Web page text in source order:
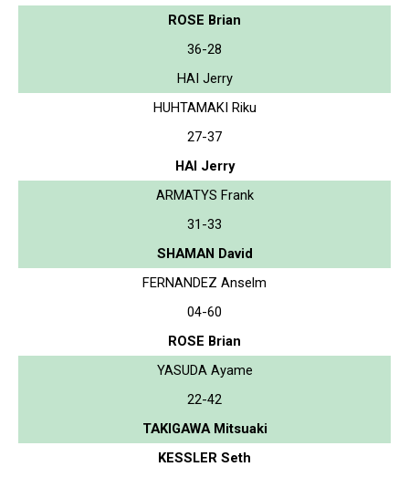
ROSE Brian
36-28
HAI Jerry
HUHTAMAKI Riku
27-37
HAI Jerry
ARMATYS Frank
31-33
SHAMAN David
FERNANDEZ Anselm
04-60
ROSE Brian
YASUDA Ayame
22-42
TAKIGAWA Mitsuaki
KESSLER Seth